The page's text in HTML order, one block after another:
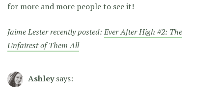
for more and more people to see it!
Jaime Lester recently posted:Ever After High #2: The
Unfairest of Them All
Ashley says: